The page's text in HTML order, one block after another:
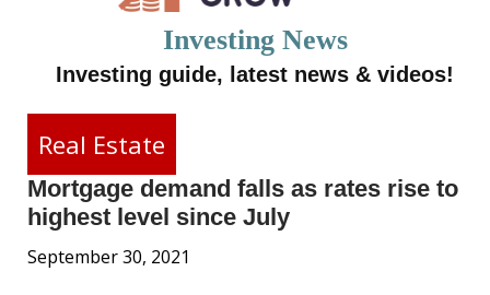
Investing News
Investing guide, latest news & videos!
Real Estate
Mortgage demand falls as rates rise to
highest level since July
September 30, 2021